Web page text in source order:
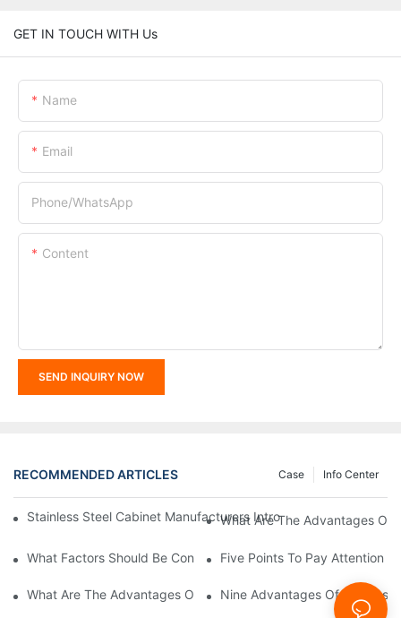
GET IN TOUCH WITH Us
Name
Email
Phone/whatsApp
Content
SEND INQUIRY NOW
RECOMMENDED ARTICLES Info Center
Case
Stainless Steel Cabinet Manufacturers Introduce You To The
What Are The Advantages Of
What Factors Should Be Considered In The Design And
Five Points To Pay Attention
What Are The Advantages Of Stainless Steel Cabinets? Sinino
Nine Advantages Of Stainless